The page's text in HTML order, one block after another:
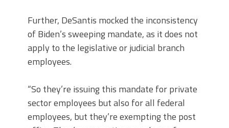
Further, DeSantis mocked the inconsistency
of Biden’s sweeping mandate, as it does not
apply to the legislative or judicial branch
employees.
“So they’re issuing this mandate for private
sector employees but also for all federal
employees, but they’re exempting the post